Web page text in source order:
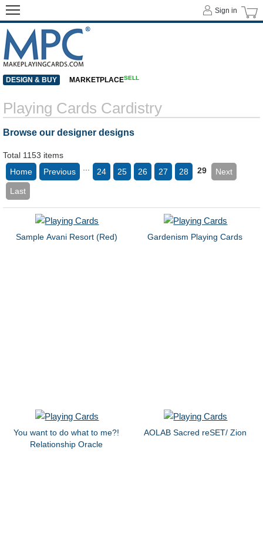
Playing Cards Cardistry
Browse our designer designs
Total 1153 items
Home
Previous 24 25 26 27 28 29 Next
Last
Sample Avani Resort (Red) Gardenism Playing Cards
You want to do what to me?!
Relationship Oracle
AOLAB Sacred reSET/ Zion
Sign in
DESIGN & BUY MARKETPLACESELL